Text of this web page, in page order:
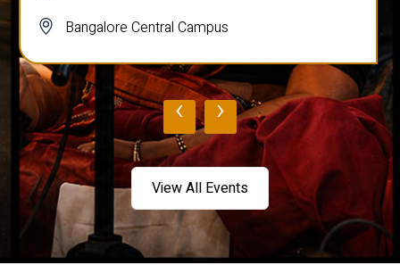
Bangalore Central Campus
‹ ›
View All Events